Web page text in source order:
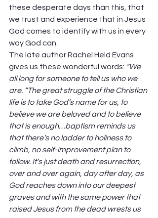
these desperate days than this, that
we trust and experience that in Jesus
God comes to identify with us in every
way God can.
The late author Rachel Held Evans
gives us these wonderful words: “We
all long for someone to tell us who we
are. “The great struggle of the Christian
life is to take God’s name for us, to
believe we are beloved and to believe
that is enough…baptism reminds us
that there’s no ladder to holiness to
climb, no self-improvement plan to
follow. It’s just death and resurrection,
over and over again, day after day, as
God reaches down into our deepest
graves and with the same power that
raised Jesus from the dead wrests us